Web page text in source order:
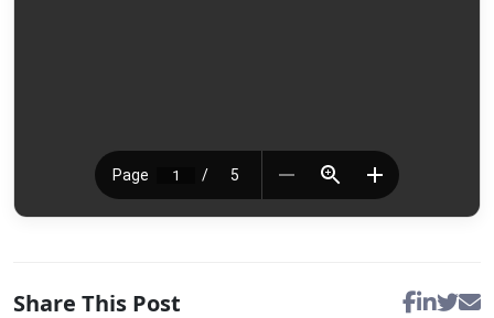
Share This Post